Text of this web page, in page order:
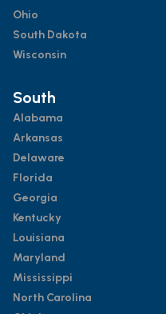
Ohio
South Dakota
Wisconsin
South
Alabama
Arkansas
Delaware
Florida
Georgia
Kentucky
Louisiana
Maryland
Mississippi
North Carolina